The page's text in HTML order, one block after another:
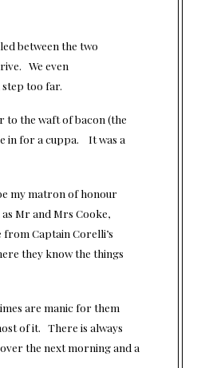
between the two
We even
too far.
to the waft of bacon (the
in for a cuppa. It was a
my matron of honour
Mr and Mrs Cooke,
Captain Corelli’s
they know the things
are manic for them
of it. There is always
the next morning and a